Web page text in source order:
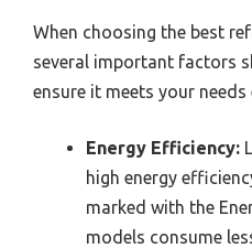
When choosing the best
several important factors
ensure it meets your needs
Energy Efficiency:
high energy
marked with the
models consume